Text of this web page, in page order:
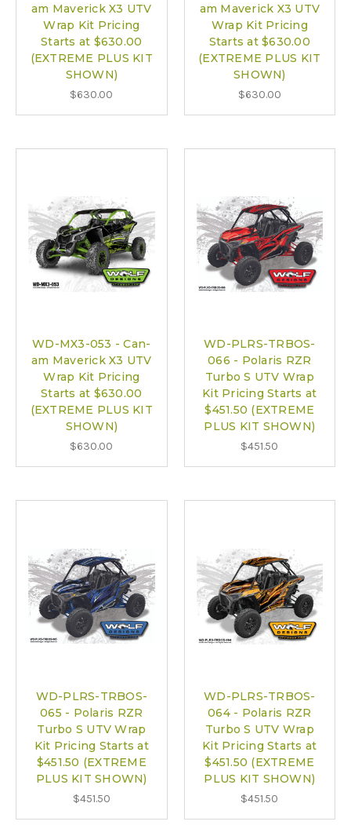
am Maverick X3 UTV
Wrap Kit Pricing
Starts at $630.00
(EXTREME PLUS KIT
SHOWN)
$630.00
am Maverick X3 UTV
Wrap Kit Pricing
Starts at $630.00
(EXTREME PLUS KIT
SHOWN)
$630.00
WD-MX3-053 - Can-
am Maverick X3 UTV
Wrap Kit Pricing
Starts at $630.00
(EXTREME PLUS KIT
SHOWN)
$630.00
WD-PLRS-TRBOS-
066 - Polaris RZR
Turbo S UTV Wrap
Kit Pricing Starts at
$451.50 (EXTREME
PLUS KIT SHOWN)
$451.50
WD-PLRS-TRBOS-
065 - Polaris RZR
Turbo S UTV Wrap
Kit Pricing Starts at
$451.50 (EXTREME
PLUS KIT SHOWN)
$451.50
WD-PLRS-TRBOS-
064 - Polaris RZR
Turbo S UTV Wrap
Kit Pricing Starts at
$451.50 (EXTREME
PLUS KIT SHOWN)
$451.50